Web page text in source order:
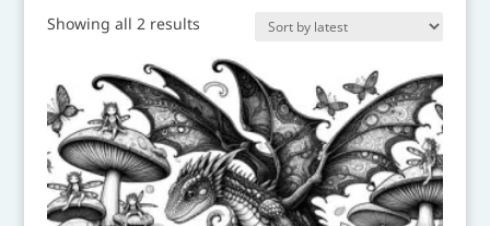
Showing all 2 resultsSorted
latest